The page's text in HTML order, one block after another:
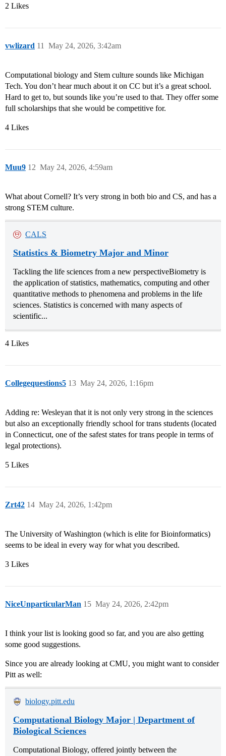
2 Likes
vwlizard May 24, 2026, 3:42am
11
Computational biology and Stem culture sounds like Michigan
Tech. You don’t hear much about it on CC but it’s a great school.
Hard to get to, but sounds like you’re used to that. They offer some
full scholarships that she would be competitive for.
4 Likes
Muu9 May 24, 2026, 4:59am
12
What about Cornell? It’s very strong in both bio and CS, and has a
strong STEM culture.
CALS
Statistics & Biometry Major and Minor
Tackling the life sciences from a new perspectiveBiometry is
the application of statistics, mathematics, computing and other
quantitative methods to phenomena and problems in the life
sciences. Statistics is concerned with many aspects of
scientific...
4 Likes
Collegequestions5 May 24, 2026, 1:16pm
13
Adding re: Wesleyan that it is not only very strong in the sciences
but also an exceptionally friendly school for trans students (located
in Connecticut, one of the safest states for trans people in terms of
legal protections).
5 Likes
Zrt42 May 24, 2026, 1:42pm
14
The University of Washington (which is elite for Bioinformatics)
seems to be ideal in every way for what you described.
3 Likes
NiceUnparticularMan May 24, 2026, 2:42pm
15
I think your list is looking good so far, and you are also getting
some good suggestions.
Since you are already looking at CMU, you might want to consider
Pitt as well:
biology.pitt.edu
Computational Biology Major | Department of
Biological Sciences
Computational Biology, offered jointly between the